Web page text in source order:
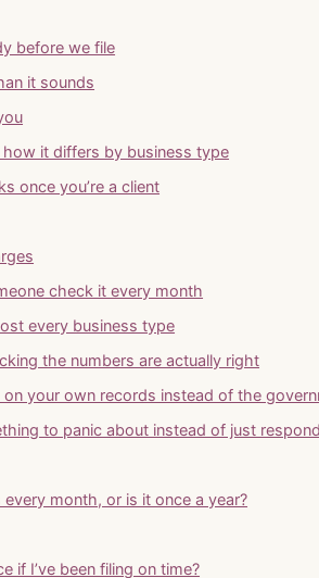
before we file
it sounds
it differs by business type
once you’re a client
check it every month
every business type
the numbers are actually right
your own records instead of the
to panic about instead of just
month, or is it once a year?
if I’ve been filing on time?